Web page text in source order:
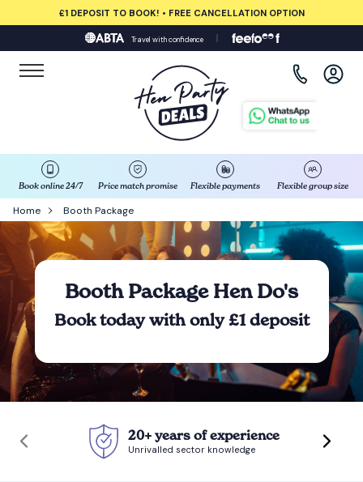
£1 DEPOSIT TO BOOK! • FREE CANCELLATION OPTION
Travel with confidence
Book online 24/7 Price match promise Flexible payments Flexible group size
Home Booth Package
Booth Package Hen Do's
Book today with only £1 deposit
20+ years of experience
Unrivalled sector knowledge
View all destinations
Barcelona
Bath
Belfast
Benidorm
Birmingham
Bournemouth
Brighton